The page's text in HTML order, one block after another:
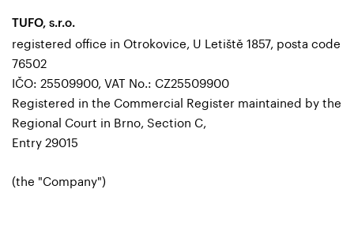
TUFO, s.r.o.
registered office in Otrokovice, U Letiště 1857, posta code
76502
IČO: 25509900, VAT No.: CZ25509900
Registered in the Commercial Register maintained by the
Regional Court in Brno, Section C,
Entry 29015
(the "Company")